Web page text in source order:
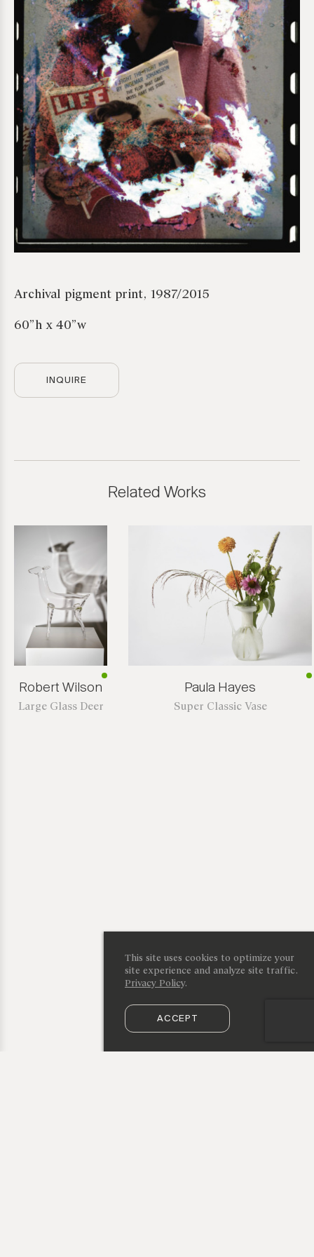
Archival pigment print, 1987/2015
60”h x 40”w
INQUIRE
Related Works
Robert Wilson
Large Glass Deer
Paula Hayes
Super Classic Vase
This site uses cookies to optimize your
site experience and analyze site traffic.
Privacy Policy.
ACCEPT
*required